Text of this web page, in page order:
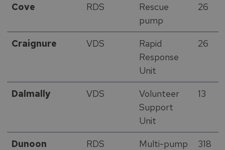
Cove RDS
Rescue
pump
26
Craignure VDS
Rapid
Response
Unit
26
Dalmally VDS
Volunteer
Support
Unit
13
Dunoon RDS Multi-pump
318